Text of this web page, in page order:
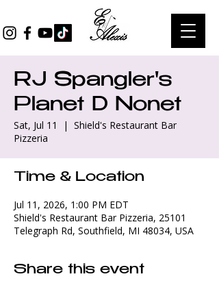
RJ Spangler's
Planet D Nonet
Sat, Jul 11
  |
Shield's Restaurant Bar
Pizzeria
Time & Location
Jul 11, 2026, 1:00 PM EDT
Shield's Restaurant Bar Pizzeria, 25101
Telegraph Rd, Southfield, MI 48034, USA
Share this event